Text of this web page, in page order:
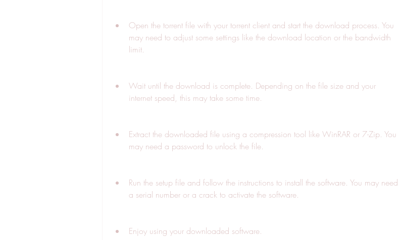
Open the torrent file with your torrent client and start the download process. You
may need to adjust some settings like the download location or the bandwidth
limit.
Wait until the download is complete. Depending on the file size and your
internet speed, this may take some time.
Extract the downloaded file using a compression tool like WinRAR or 7-Zip. You
may need a password to unlock the file.
Run the setup file and follow the instructions to install the software. You may need
a serial number or a crack to activate the software.
Enjoy using your downloaded software.